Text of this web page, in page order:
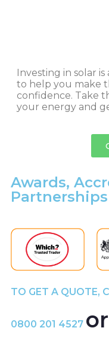
Investing in solar is
to help you make
confidence. Take
your energy and
Awards,
Partnerships
TO GET A QUOTE,
0800 201 4527 or